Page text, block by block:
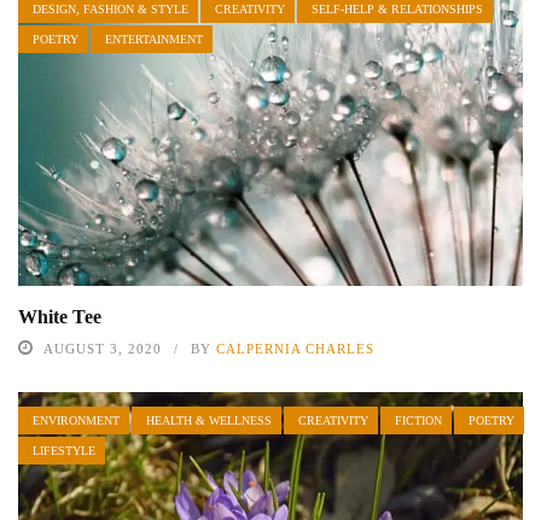
DESIGN, FASHION & STYLE CREATIVITY SELF-HELP & RELATIONSHIPS
POETRY ENTERTAINMENT
White Tee
AUGUST 3, 2020 BY CALPERNIA CHARLES
ENVIRONMENT HEALTH & WELLNESS CREATIVITY FICTION POETRY
LIFESTYLE